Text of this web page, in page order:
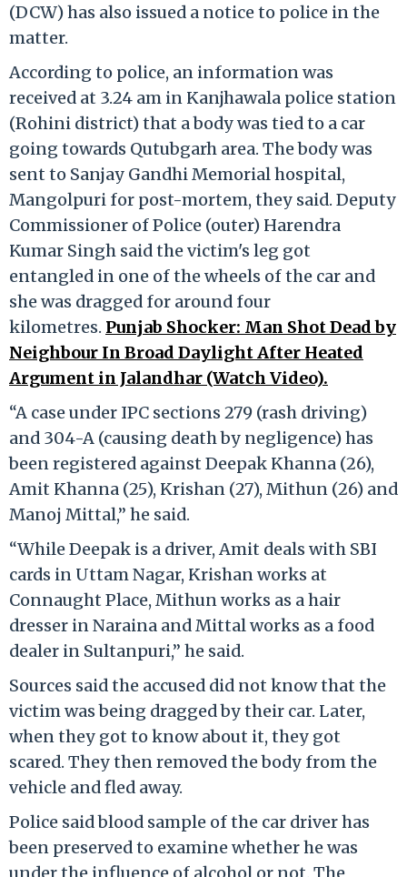
(DCW) has also issued a notice to police in the
matter.
According to police, an information was
received at 3.24 am in Kanjhawala police station
(Rohini district) that a body was tied to a car
going towards Qutubgarh area. The body was
sent to Sanjay Gandhi Memorial hospital,
Mangolpuri for post-mortem, they said. Deputy
Commissioner of Police (outer) Harendra
Kumar Singh said the victim's leg got
entangled in one of the wheels of the car and
she was dragged for around four
kilometres. Punjab Shocker: Man Shot Dead by
Neighbour In Broad Daylight After Heated
Argument in Jalandhar (Watch Video).
“A case under IPC sections 279 (rash driving)
and 304-A (causing death by negligence) has
been registered against Deepak Khanna (26),
Amit Khanna (25), Krishan (27), Mithun (26) and
Manoj Mittal,” he said.
“While Deepak is a driver, Amit deals with SBI
cards in Uttam Nagar, Krishan works at
Connaught Place, Mithun works as a hair
dresser in Naraina and Mittal works as a food
dealer in Sultanpuri,” he said.
Sources said the accused did not know that the
victim was being dragged by their car. Later,
when they got to know about it, they got
scared. They then removed the body from the
vehicle and fled away.
Police said blood sample of the car driver has
been preserved to examine whether he was
under the influence of alcohol or not. The